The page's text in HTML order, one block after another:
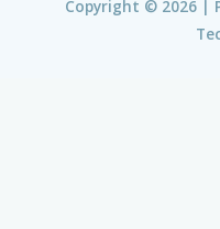
Copyright © 2026 |